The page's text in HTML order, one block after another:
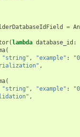
=
(lambda database_id :
(
"string" , "example" :
,
(
"string" , "example" :
,